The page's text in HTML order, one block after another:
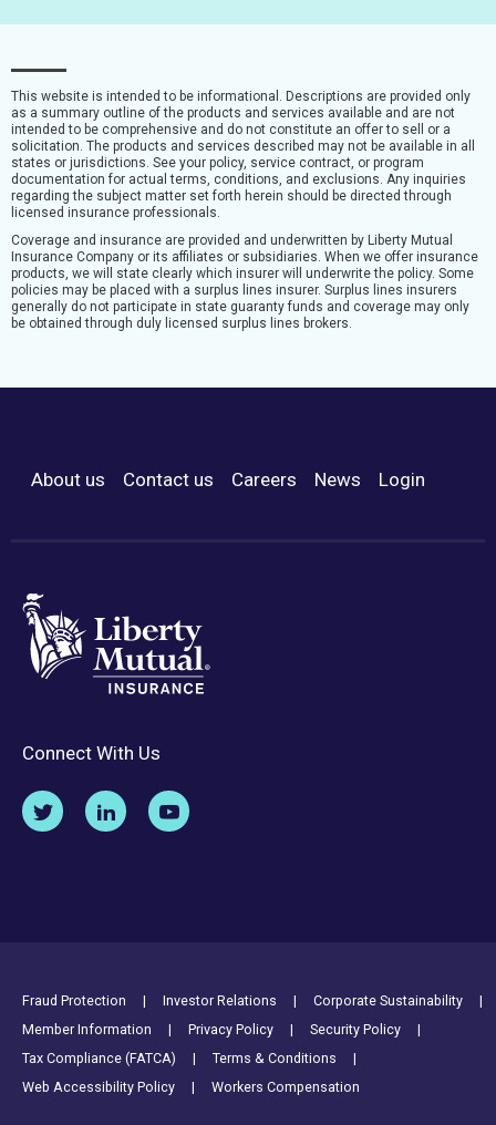
This website is intended to be informational. Descriptions are provided only
as a summary outline of the products and services available and are not
intended to be comprehensive and do not constitute an offer to sell or a
solicitation. The products and services described may not be available in all
states or jurisdictions. See your policy, service contract, or program
documentation for actual terms, conditions, and exclusions. Any inquiries
regarding the subject matter set forth herein should be directed through
licensed insurance professionals.
Coverage and insurance are provided and underwritten by Liberty Mutual
Insurance Company or its affiliates or subsidiaries. When we offer insurance
products, we will state clearly which insurer will underwrite the policy. Some
policies may be placed with a surplus lines insurer. Surplus lines insurers
generally do not participate in state guaranty funds and coverage may only
be obtained through duly licensed surplus lines brokers.
Footer Menu
About us Contact us Careers News Login
Connect With Us
Footer Utility Links
Fraud Protection Investor Relations
Corporate Sustainability
Member Information
Privacy Policy
Security Policy
Tax Compliance (FATCA)
Terms & Conditions
Web Accessibility Policy
Workers Compensation